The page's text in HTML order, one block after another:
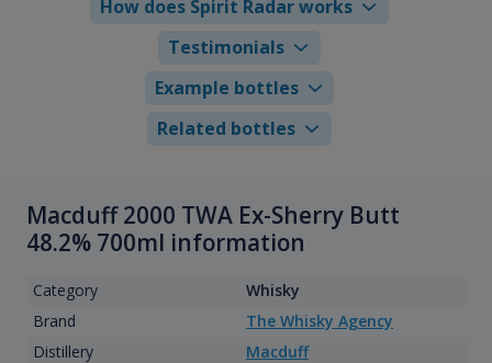
How does Spirit Radar works
Testimonials
Example bottles
Related bottles
Macduff 2000 TWA Ex-Sherry Butt
48.2% 700ml information
Category
Whisky
Brand
The Whisky Agency
Distillery
Macduff